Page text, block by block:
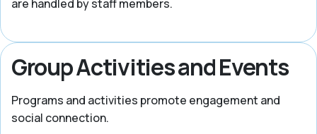
are handled by staff members.
Group Activities and Events
Programs and activities promote engagement and
social connection.